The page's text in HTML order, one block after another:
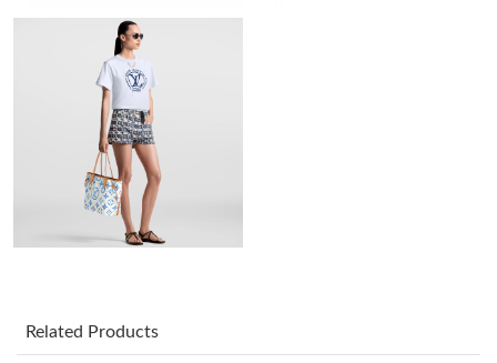
Just Sold: Ursula from Seattle on Jul 15, 2026 at 1:59 PM.
Just Sold: Dana from Cleveland on Jun 08, 2026 at 12:34 PM.
Just Sold: Isaac from Cleveland on Jun 01, 2026 at 8:06 PM.
Just Sold: Kara from Boston on Jun 17, 2026 at 9:20 AM.
Related Products